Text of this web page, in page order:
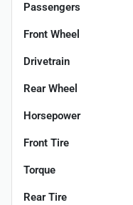
Passengers
Front Wheel
Drivetrain
Rear Wheel
Horsepower
Front Tire
Torque
Rear Tire